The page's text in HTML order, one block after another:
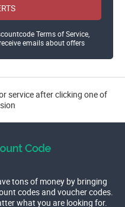
Terms of Service,
emails about offers
service after clicking one of
tons of money by bringing
codes and voucher codes.
what you are looking for.